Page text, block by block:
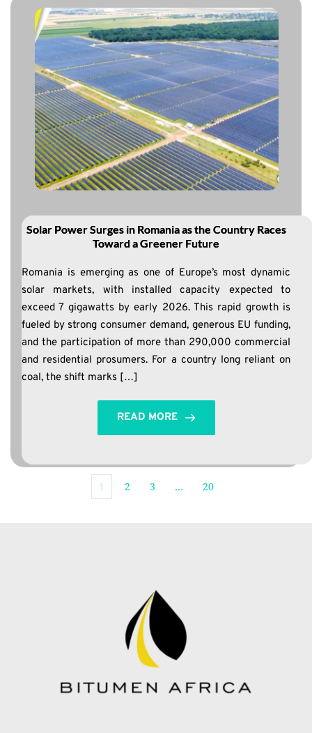
Solar Power Surges in Romania as the Country Races
Toward a Greener Future
Romania is emerging as one of Europe’s most dynamic
solar markets, with installed capacity expected to
exceed 7 gigawatts by early 2026. This rapid growth is
fueled by strong consumer demand, generous EU funding,
and the participation of more than 290,000 commercial
and residential prosumers. For a country long reliant on
coal, the shift marks […]
READ MORE
1 2 3 … 20